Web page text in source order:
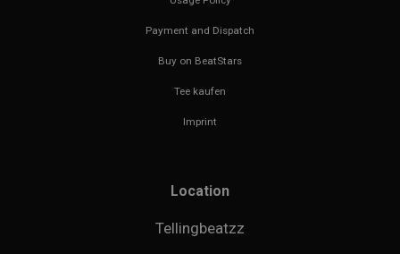
Payment and Dispatch
Buy on BeatStars
Tee kaufen
Imprint
Location
Tellingbeatzz